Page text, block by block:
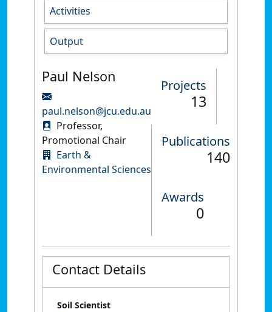
Activities
Output
Paul Nelson
paul.nelson@jcu.edu.au
Professor,
Promotional Chair
Earth &
Environmental Sciences
Projects
13
Publications
140
Awards
0
Contact Details
Soil Scientist